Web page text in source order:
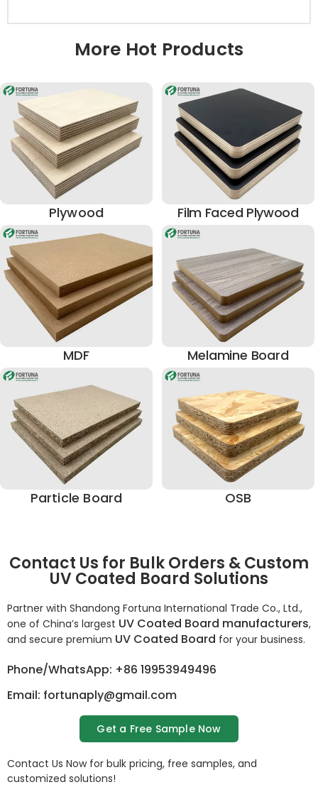
More Hot Products
Plywood Film Faced Plywood
MDF Melamine Board
Particle Board OSB
Contact Us for Bulk Orders & Custom
UV Coated Board Solutions
Partner with Shandong Fortuna International Trade Co., Ltd.,
one of China’s largest UV Coated Board manufacturers,
and secure premium UV Coated Board for your business.
Phone/WhatsApp: +86 19953949496
Email: fortunaply@gmail.com
Get a Free Sample Now
Contact Us Now for bulk pricing, free samples, and
customized solutions!